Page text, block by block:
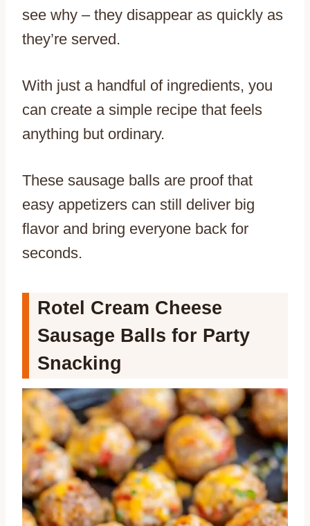
see why – they disappear as quickly as
they’re served.
With just a handful of ingredients, you
can create a simple recipe that feels
anything but ordinary.
These sausage balls are proof that
easy appetizers can still deliver big
flavor and bring everyone back for
seconds.
Rotel Cream Cheese
Sausage Balls for Party
Snacking